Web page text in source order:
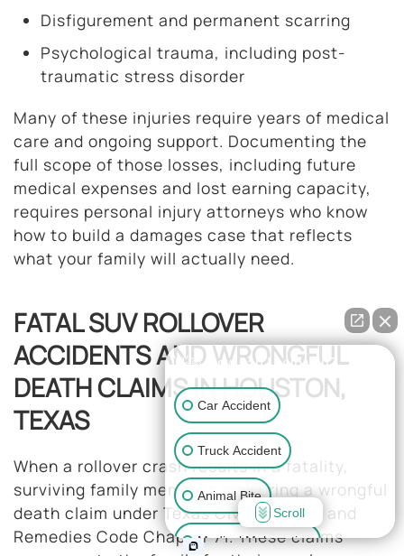
Disfigurement and permanent scarring
Psychological trauma, including post-
traumatic stress disorder
Many of these injuries require years of medical
care and ongoing support. Documenting the
full scope of those losses, including future
medical expenses and lost earning capacity,
requires personal injury attorneys who know
how to build a damages case that reflects
what your family will actually need.
FATAL SUV ROLLOVER
ACCIDENTS AND WRONGFUL
DEATH CLAIMS IN HOUSTON,
TEXAS
When a rollover crash results in a fatality,
surviving family members may bring a wrongful
death claim under Texas Civil Practice and
Remedies Code Chapter 71. These claims
👋🏼 How can I help you?
Car Accident
Truck Accident
Animal Bite
Medical Malpractice
Scroll